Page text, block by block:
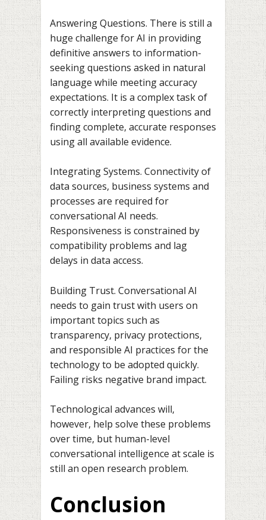
Answering Questions. There is still a
huge challenge for AI in providing
definitive answers to information-
seeking questions asked in natural
language while meeting accuracy
expectations. It is a complex task of
correctly interpreting questions and
finding complete, accurate responses
using all available evidence.
Integrating Systems. Connectivity of
data sources, business systems and
processes are required for
conversational AI needs.
Responsiveness is constrained by
compatibility problems and lag
delays in data access.
Building Trust. Conversational AI
needs to gain trust with users on
important topics such as
transparency, privacy protections,
and responsible AI practices for the
technology to be adopted quickly.
Failing risks negative brand impact.
Technological advances will,
however, help solve these problems
over time, but human-level
conversational intelligence at scale is
still an open research problem.
Conclusion